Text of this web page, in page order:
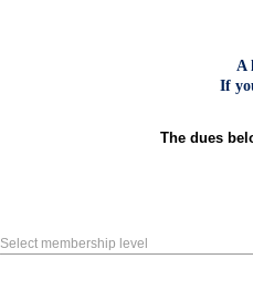
A
If
The dues
Select membership level